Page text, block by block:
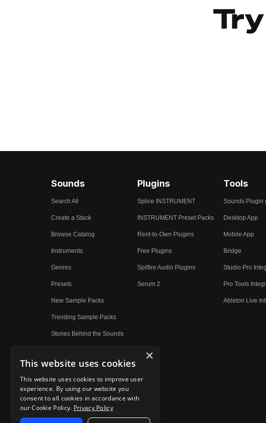
Sounds
Search All
Create a Stack
Browse Catalog
Instruments
Genres
Presets
New Sample Packs
Trending Sample Packs
Stories Behind the Sounds
Plugins
Splice INSTRUMENT
INSTRUMENT Preset Packs
Rent-to-Own Plugins
Free Plugins
Spitfire Audio Plugins
Serum 2
Tools
Sounds Plugin
Desktop App
Mobile App
Bridge
Studio Pro
Pro Tools
Ableton Live
×
This website uses cookies
This website uses cookies to improve user
experience. By using our website you
consent to all cookies in accordance with
our Cookie Policy. Privacy Policy